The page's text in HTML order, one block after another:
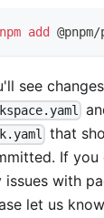
add
see
that
If you
issues with
let us